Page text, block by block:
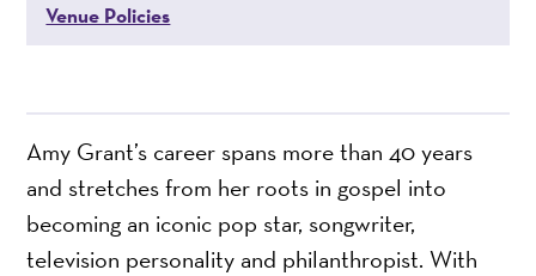
Amy Grant’s career spans more than 40 years
and stretches from her roots in gospel into
becoming an iconic pop star, songwriter,
television personality and philanthropist. With
Venue Policies